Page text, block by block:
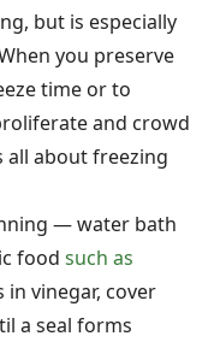
but is especially
you preserve
time or to
and crowd
all about freezing
— water bath
food such as
vinegar, cover
a seal forms